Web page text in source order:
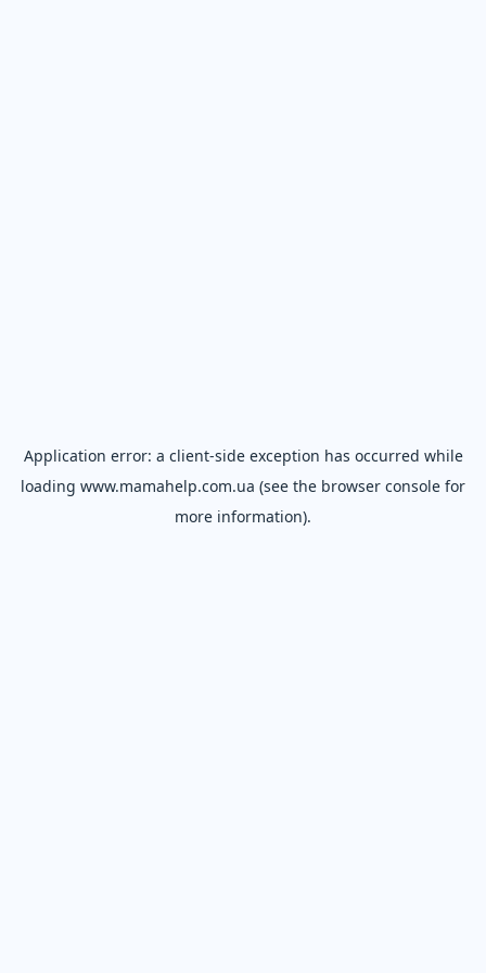
Application error: a client-side exception has occurred while
loading www.mamahelp.com.ua (see the browser console for
more information).